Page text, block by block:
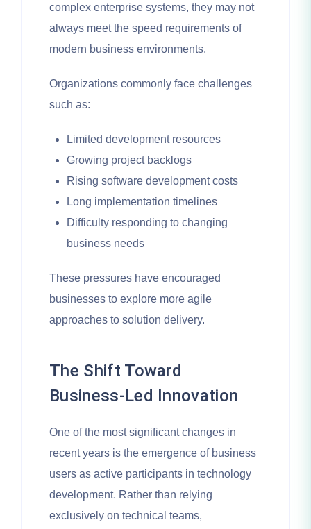
complex enterprise systems, they may not
always meet the speed requirements of
modern business environments.
Organizations commonly face challenges
such as:
Limited development resources
Growing project backlogs
Rising software development costs
Long implementation timelines
Difficulty responding to changing
business needs
These pressures have encouraged
businesses to explore more agile
approaches to solution delivery.
The Shift Toward
Business-Led Innovation
One of the most significant changes in
recent years is the emergence of business
users as active participants in technology
development. Rather than relying
exclusively on technical teams,